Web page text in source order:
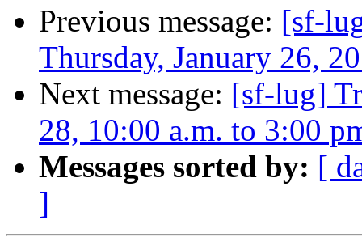
Previous message: [sf-
Thursday, January 26,
Next message: [sf-lug]
28, 10:00 a.m. to 3:00
Messages sorted by: [
]